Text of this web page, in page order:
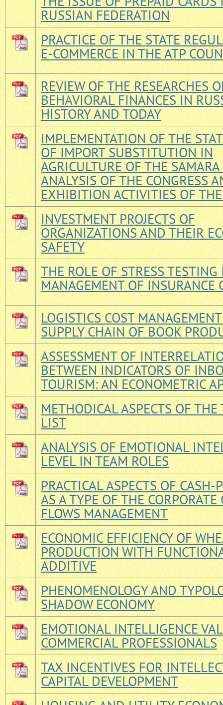
RUSSIAN FEDERATION
PRACTICE OF THE STATE
E-COMMERCE IN THE ATP
REVIEW OF THE RESEARCHES
BEHAVIORAL FINANCES IN
HISTORY AND TODAY
IMPLEMENTATION OF THE
OF IMPORT SUBSTITUTION IN
AGRICULTURE OF THE
ANALYSIS OF THE CONGRESS
EXHIBITION ACTIVITIES OF
INVESTMENT PROJECTS OF
ORGANIZATIONS AND THEIR
SAFETY
THE ROLE OF STRESS
MANAGEMENT OF INSURANCE
LOGISTICS COST
SUPPLY CHAIN OF BOOK
ASSESSMENT OF
BETWEEN INDICATORS OF
TOURISM: AN ECONOMETRIC
METHODICAL ASPECTS OF THE
LIST
ANALYSIS OF EMOTIONAL
LEVEL IN TEAM ROLES
PRACTICAL ASPECTS OF CASH-
AS A TYPE OF THE CORPORATE
FLOWS MANAGEMENT
ECONOMIC EFFICIENCY OF
PRODUCTION WITH
ADDITIVE
PHENOMENOLOGY AND
SHADOW ECONOMY
EMOTIONAL INTELLIGENCE
COMMERCIAL PROFESSIONALS
TAX INCENTIVES FOR
CAPITAL DEVELOPMENT